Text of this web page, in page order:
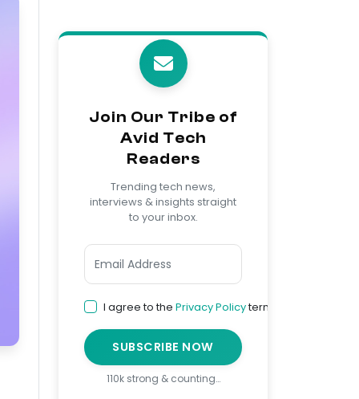
Join Our Tribe of
Avid Tech
Readers
Trending tech news,
interviews & insights straight
to your inbox.
I agree to the Privacy Policyterms
SUBSCRIBE NOW
110k strong & counting…